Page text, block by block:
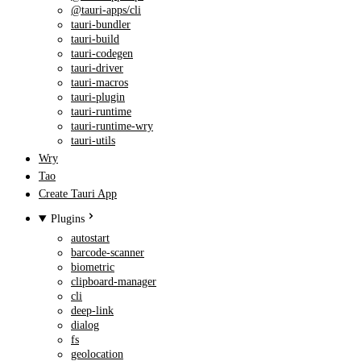
@tauri-apps/cli
tauri-bundler
tauri-build
tauri-codegen
tauri-driver
tauri-macros
tauri-plugin
tauri-runtime
tauri-runtime-wry
tauri-utils
Wry
Tao
Create Tauri App
Plugins
autostart
barcode-scanner
biometric
clipboard-manager
cli
deep-link
dialog
fs
geolocation